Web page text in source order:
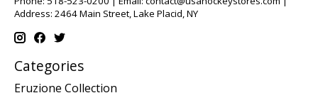
Address: 2464 Main Street, Lake Placid, NY
Categories
Eruzione Collection